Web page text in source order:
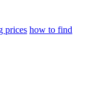
prices how to find